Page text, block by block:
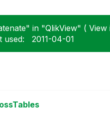
in "QlikView" ( View
used: ‎2011-04-01